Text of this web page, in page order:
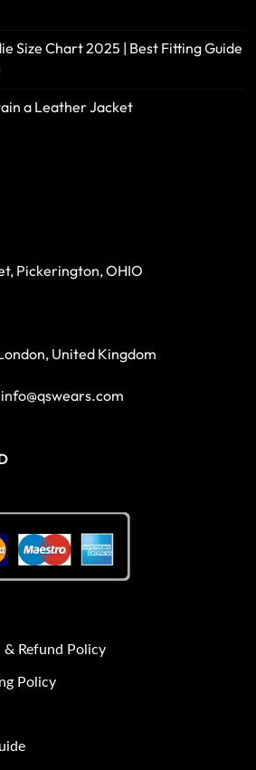
Size Chart 2025 | Best Fitting Guide
a Leather Jacket
Pickerington, OHIO
United Kingdom
info@qswears.com
& Refund Policy
Policy